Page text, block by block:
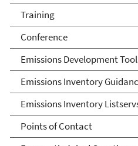
Training
Conference
Emissions Development
Emissions Inventory
Emissions Inventory
Points of Contact